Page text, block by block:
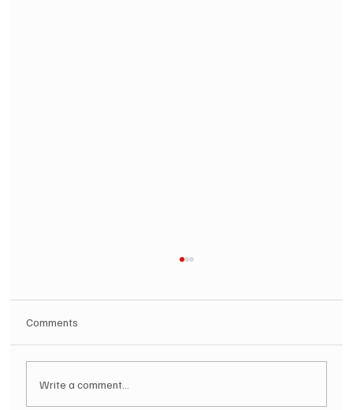
Comments
Write a comment...